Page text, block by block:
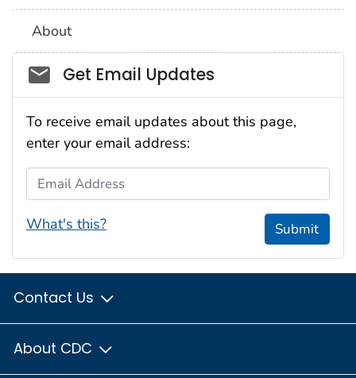
About
Social_govd
Get Email Updates
To receive email updates about this page,
enter your email address:
Email Address
What's this? Submit
Contact Us
About CDC